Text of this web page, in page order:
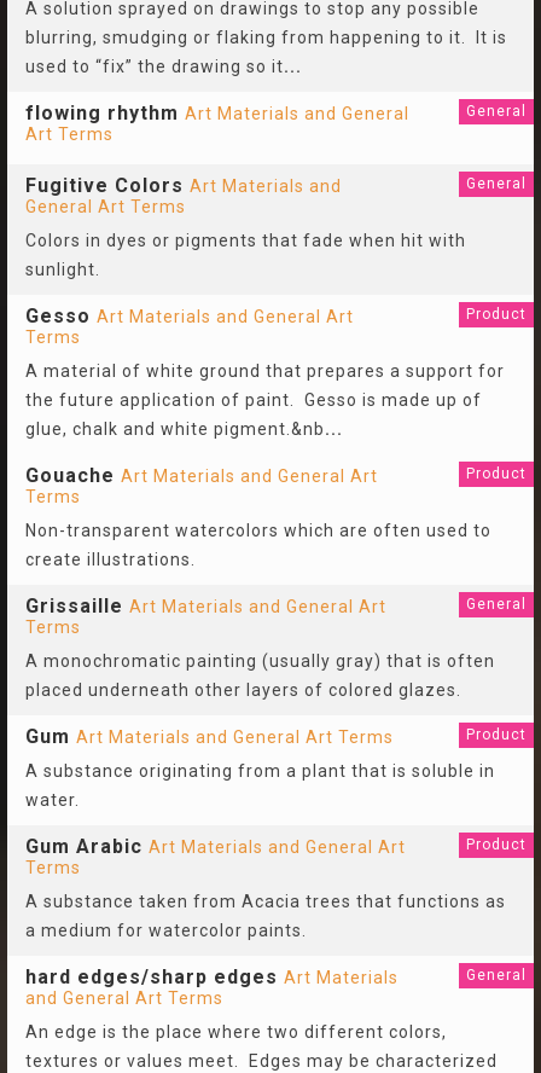
A solution sprayed on drawings to stop any possible
blurring, smudging or flaking from happening to it. It is
used to “fix” the drawing so it...
flowing rhythm Art Materials and General
Art Terms
General
Fugitive Colors Art Materials and
General Art Terms
General
Colors in dyes or pigments that fade when hit with
sunlight.
Gesso Art Materials and General Art
Terms
Product
A material of white ground that prepares a support for
the future application of paint. Gesso is made up of
glue, chalk and white pigment.&nb...
Gouache Art Materials and General Art
Terms
Product
Non-transparent watercolors which are often used to
create illustrations.
Grissaille Art Materials and General Art
Terms
General
A monochromatic painting (usually gray) that is often
placed underneath other layers of colored glazes.
Gum Art Materials and General Art Terms Product
A substance originating from a plant that is soluble in
water.
Gum Arabic Art Materials and General Art
Terms
Product
A substance taken from Acacia trees that functions as
a medium for watercolor paints.
hard edges/sharp edges Art Materials
and General Art Terms
General
An edge is the place where two different colors,
textures or values meet. Edges may be characterized